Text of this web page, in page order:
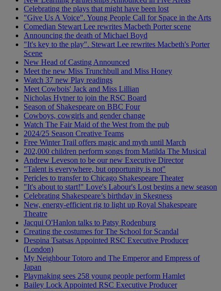
Celebrating the plays that might have been lost
"Give Us A Voice". Young People Call for Space in the Arts
Comedian Stewart Lee rewrites Macbeth Porter scene
Announcing the death of Michael Boyd
"It's key to the play". Stewart Lee rewrites Macbeth's Porter
Scene
New Head of Casting Announced
Meet the new Miss Trunchbull and Miss Honey
Watch 37 new Play readings
Meet Cowbois' Jack and Miss Lillian
Nicholas Hytner to join the RSC Board
Season of Shakespeare on BBC Four
Cowboys, cowgirls and gender change
Watch The Fair Maid of the West from the pub
2024/25 Season Creative Teams
Free Winter Trail offers magic and myth until March
202,000 children perform songs from Matilda The Musical
Andrew Leveson to be our new Executive Director
"Talent is everywhere, but opportunity is not"
Pericles to transfer to Chicago Shakespeare Theater
"It's about to start!" Love's Labour's Lost begins a new season
Celebrating Shakespeare’s birthday in Skegness
New, energy-efficient rig to light up Royal Shakespeare
Theatre
Jacqui O'Hanlon talks to Patsy Rodenburg
Creating the costumes for The School for Scandal
Despina Tsatsas Appointed RSC Executive Producer
(London)
My Neighbour Totoro and The Emperor and Empress of
Japan
Playmaking sees 258 young people perform Hamlet
Bailey Lock Appointed RSC Executive Producer